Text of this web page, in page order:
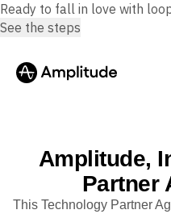
Platform
Amplitude,
Partner
This Technology Partner
Ready to fall in love with
See the steps